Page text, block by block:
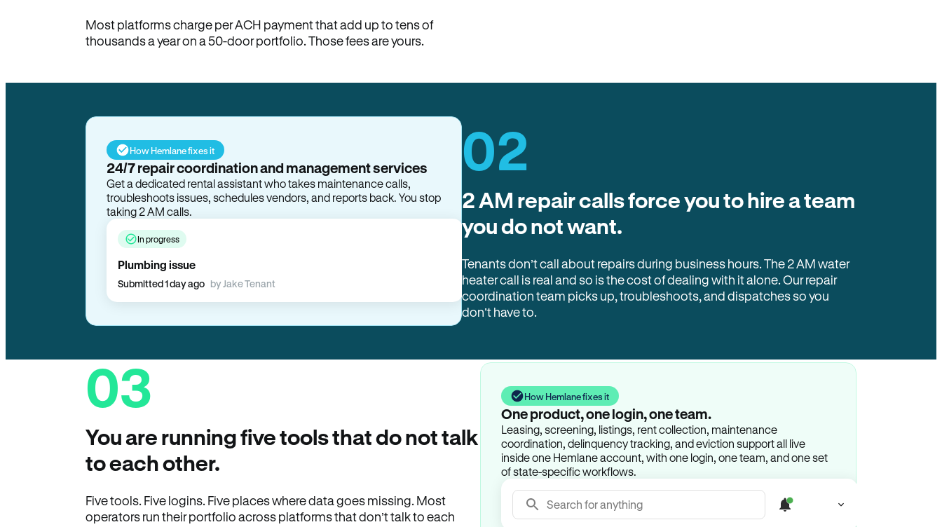
Most platforms charge per ACH payment that add up to tens of
thousands a year on a 50-door portfolio. Those fees are yours.
How Hemlane fixes it
24/7 repair coordination and management services
Get a dedicated rental assistant who takes maintenance calls,
troubleshoots issues, schedules vendors, and reports back. You stop
taking 2 AM calls.
In progress
Plumbing issue
Submitted 1 day ago by Jake Tenant
02
2 AM repair calls force you to hire a team
you do not want.
Tenants don’t call about repairs during business hours. The 2 AM water
heater call is real and so is the cost of dealing with it alone. Our repair
coordination team picks up, troubleshoots, and dispatches so you
don’t have to.
03
You are running five tools that do not talk
to each other.
Five tools. Five logins. Five places where data goes missing. Most
operators run their portfolio across platforms that don’t talk to each
How Hemlane fixes it
One product, one login, one team.
Leasing, screening, listings, rent collection, maintenance
coordination, delinquency tracking, and eviction support all live
inside one Hemlane account, with one login, one team, and one set
of state-specific workflows.
Search for anything